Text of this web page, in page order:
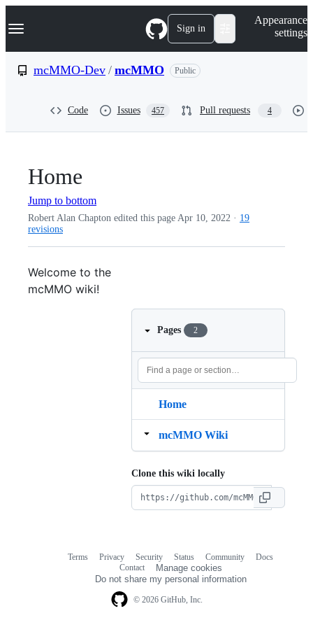
k
p
Navigation Menu Sign in
Appearance
settings
mcMMO-Dev / mcMMO Public
Code Issues 457 Pull requests 4
Home
Jump to bottom
Robert Alan Chapton edited this page Apr 10, 2022 · 19
revisions
Welcome to the
mcMMO wiki!
Pages 2
Home
mcMMO Wiki
Clone this wiki locally
© 2026 GitHub, Inc.
Terms Privacy Security Status Community
Docs
Contact
Manage cookies
Do not share my personal information